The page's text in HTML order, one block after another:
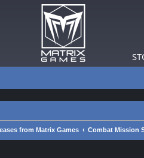
from Matrix Games Combat Mission